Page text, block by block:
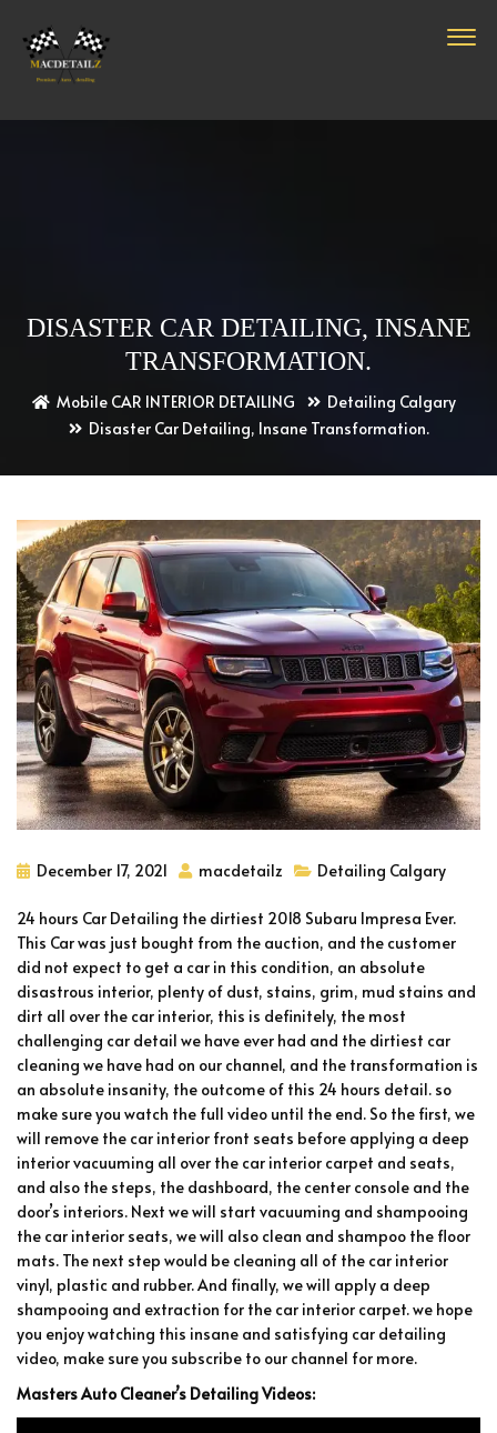
DISASTER CAR DETAILING, INSANE
TRANSFORMATION.
Mobile CAR INTERIOR DETAILING
Detailing Calgary
Disaster Car Detailing, Insane Transformation.
December 17, 2021 macdetailz Detailing Calgary
24 hours Car Detailing the dirtiest 2018 Subaru Impresa Ever.
This Car was just bought from the auction, and the customer
did not expect to get a car in this condition, an absolute
disastrous interior, plenty of dust, stains, grim, mud stains and
dirt all over the car interior, this is definitely, the most
challenging car detail we have ever had and the dirtiest car
cleaning we have had on our channel, and the transformation is
an absolute insanity, the outcome of this 24 hours detail. so
make sure you watch the full video until the end. So the first, we
will remove the car interior front seats before applying a deep
interior vacuuming all over the car interior carpet and seats,
and also the steps, the dashboard, the center console and the
door’s interiors. Next we will start vacuuming and shampooing
the car interior seats, we will also clean and shampoo the floor
mats. The next step would be cleaning all of the car interior
vinyl, plastic and rubber. And finally, we will apply a deep
shampooing and extraction for the car interior carpet. we hope
you enjoy watching this insane and satisfying car detailing
video, make sure you subscribe to our channel for more.
Masters Auto Cleaner’s Detailing Videos: